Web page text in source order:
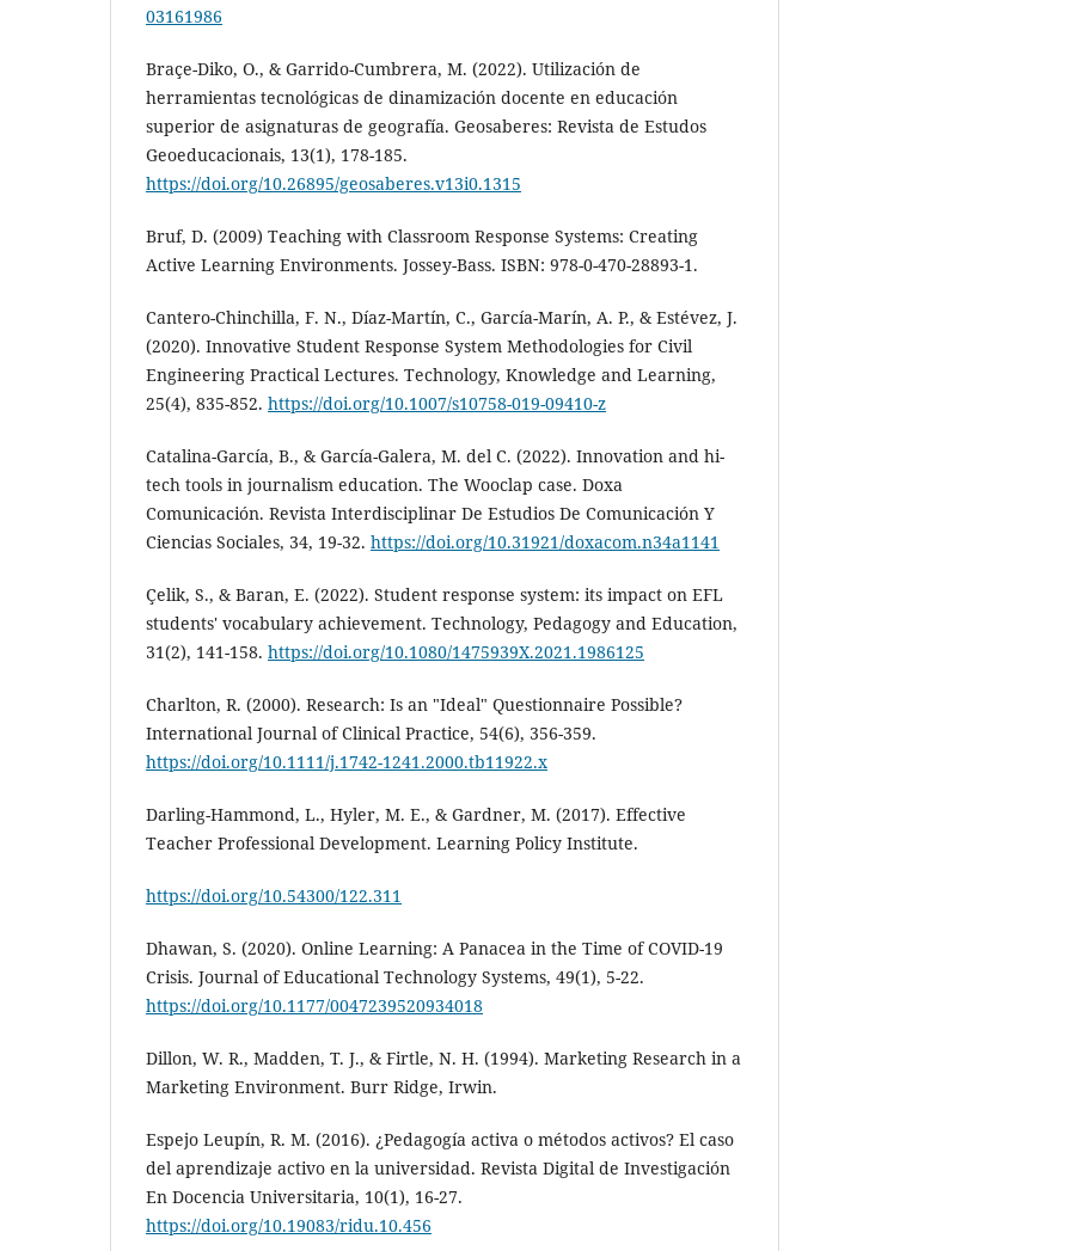
03161986
Braçe-Diko, O., & Garrido-Cumbrera, M. (2022). Utilización de
herramientas tecnológicas de dinamización docente en educación
superior de asignaturas de geografía. Geosaberes: Revista de Estudos
Geoeducacionais, 13(1), 178-185.
https://doi.org/10.26895/geosaberes.v13i0.1315
Bruf, D. (2009) Teaching with Classroom Response Systems: Creating
Active Learning Environments. Jossey-Bass. ISBN: 978-0-470-28893-1.
Cantero-Chinchilla, F. N., Díaz-Martín, C., García-Marín, A. P., & Estévez, J.
(2020). Innovative Student Response System Methodologies for Civil
Engineering Practical Lectures. Technology, Knowledge and Learning,
25(4), 835-852. https://doi.org/10.1007/s10758-019-09410-z
Catalina-García, B., & García-Galera, M. del C. (2022). Innovation and hi-
tech tools in journalism education. The Wooclap case. Doxa
Comunicación. Revista Interdisciplinar De Estudios De Comunicación Y
Ciencias Sociales, 34, 19-32. https://doi.org/10.31921/doxacom.n34a1141
Çelik, S., & Baran, E. (2022). Student response system: its impact on EFL
students' vocabulary achievement. Technology, Pedagogy and Education,
31(2), 141-158. https://doi.org/10.1080/1475939X.2021.1986125
Charlton, R. (2000). Research: Is an "Ideal" Questionnaire Possible?
International Journal of Clinical Practice, 54(6), 356-359.
https://doi.org/10.1111/j.1742-1241.2000.tb11922.x
Darling-Hammond, L., Hyler, M. E., & Gardner, M. (2017). Effective
Teacher Professional Development. Learning Policy Institute.
https://doi.org/10.54300/122.311
Dhawan, S. (2020). Online Learning: A Panacea in the Time of COVID-19
Crisis. Journal of Educational Technology Systems, 49(1), 5-22.
https://doi.org/10.1177/0047239520934018
Dillon, W. R., Madden, T. J., & Firtle, N. H. (1994). Marketing Research in a
Marketing Environment. Burr Ridge, Irwin.
Espejo Leupín, R. M. (2016). ¿Pedagogía activa o métodos activos? El caso
del aprendizaje activo en la universidad. Revista Digital de Investigación
En Docencia Universitaria, 10(1), 16-27.
https://doi.org/10.19083/ridu.10.456